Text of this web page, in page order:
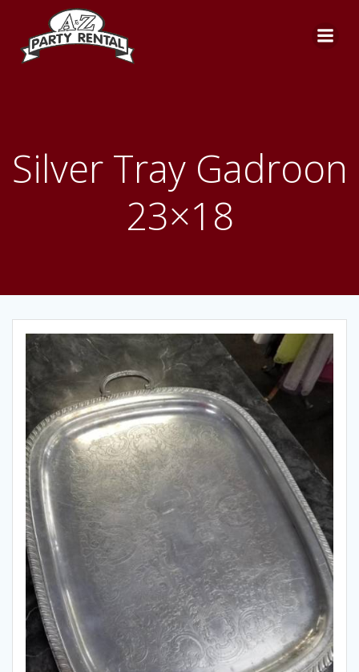
Silver Tray Gadroon
23×18